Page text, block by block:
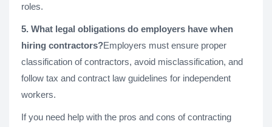
roles.
5. What legal obligations do employers have when
hiring contractors?Employers must ensure proper
classification of contractors, avoid misclassification, and
follow tax and contract law guidelines for independent
workers.
If you need help with the pros and cons of contracting